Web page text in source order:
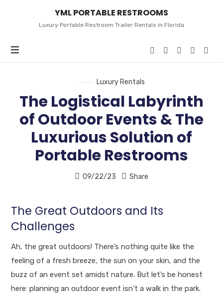
YML
PORTABLE
RESTROOMS
YML PORTABLE RESTROOMS
Luxury Portable Restroom Trailer Rentals in Florida
Luxury Rentals
The Logistical Labyrinth
of Outdoor Events & The
Luxurious Solution of
Portable Restrooms
09/22/23 Share
The Great Outdoors and Its
Challenges
Ah, the great outdoors! There’s nothing quite like the
feeling of a fresh breeze, the sun on your skin, and the
buzz of an event set amidst nature. But let’s be honest
here: planning an outdoor event isn’t a walk in the park.